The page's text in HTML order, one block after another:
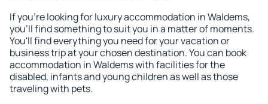
If you're looking for luxury accommodation in Waldems,
you'll find something to suit you in a matter of moments.
You'll find everything you need for your vacation or
business trip at your chosen destination. You can book
accommodation in Waldems with facilities for the
disabled, infants and young children as well as those
traveling with pets.